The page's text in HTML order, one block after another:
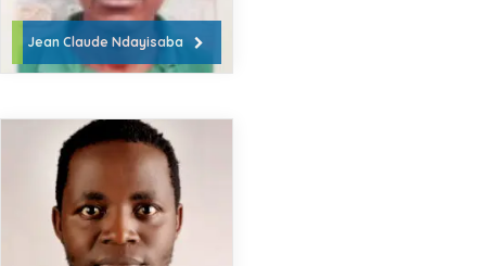
Jean Claude Ndayisaba